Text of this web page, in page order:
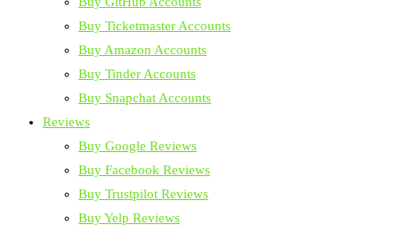
Buy Ticketmaster Accounts
Buy Amazon Accounts
Buy Tinder Accounts
Buy Snapchat Accounts
Reviews
Buy Google Reviews
Buy Facebook Reviews
Buy Trustpilot Reviews
Buy Yelp Reviews